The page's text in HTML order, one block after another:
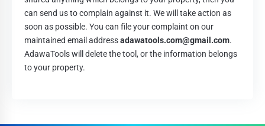
can send us to complain against it. We will take action as
soon as possible. You can file your complaint on our
maintained email addressadawatools.com@gmail.com.
AdawaTools will delete the tool, or the information belongs
to your property.